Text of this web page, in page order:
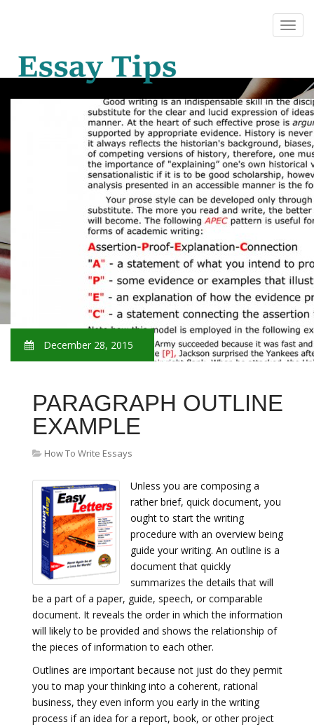
December 28, 2015
PARAGRAPH OUTLINE
EXAMPLE
How To Write Essays
Unless you are composing a
rather brief, quick document, you
ought to start the writing
procedure with an overview being
guide your writing. An outline is a
document that quickly
summarizes the details that will
be a part of a paper, guide, speech, or comparable
document. It reveals the order in which the information
will likely to be provided and shows the relationship of
the pieces of information to each other.
Outlines are important because not just do they permit
you to map your thinking into a coherent, rational
business, they even inform you early in the writing
process if an idea for a report, book, or other project